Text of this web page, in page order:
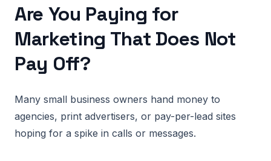
Are You Paying for
Marketing That Does Not
Pay Off?
Many small business owners hand money to
agencies, print advertisers, or pay-per-lead sites
hoping for a spike in calls or messages.